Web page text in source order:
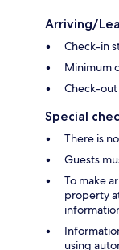
Arriving/
Check-in
Minimum
Check-out
Special
There is
Guests
To make
property
using